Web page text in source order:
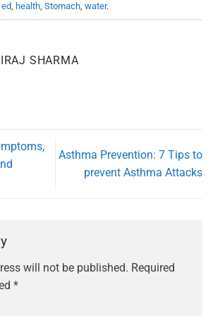
ed, health, Stomach, water.
SHARMA
Asthma Prevention: 7 Tips to
prevent Asthma Attacks
will not be published. Required
*